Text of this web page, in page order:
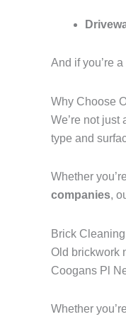
And if you’re
Why Choose
We’re not
type and
Whether
companies,
Brick
Old brickwork
Coogans Pl
Whether